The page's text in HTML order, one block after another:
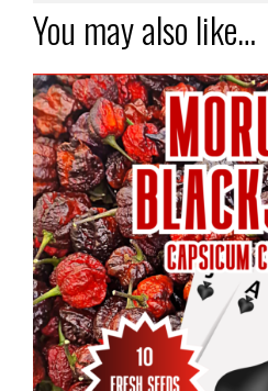
You may also like…